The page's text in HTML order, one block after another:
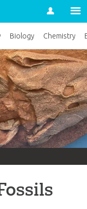
Account
Biology Chemistry